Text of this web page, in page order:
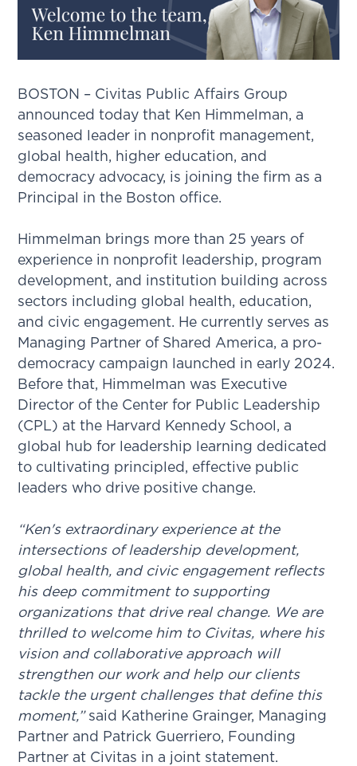
BOSTON – Civitas Public Affairs Group
announced today that Ken Himmelman, a
seasoned leader in nonprofit management,
global health, higher education, and
democracy advocacy, is joining the firm as a
Principal in the Boston office.
Himmelman brings more than 25 years of
experience in nonprofit leadership, program
development, and institution building across
sectors including global health, education,
and civic engagement. He currently serves as
Managing Partner of Shared America, a pro-
democracy campaign launched in early 2024.
Before that, Himmelman was Executive
Director of the Center for Public Leadership
(CPL) at the Harvard Kennedy School, a
global hub for leadership learning dedicated
to cultivating principled, effective public
leaders who drive positive change.
“Ken's extraordinary experience at the
intersections of leadership development,
global health, and civic engagement reflects
his deep commitment to supporting
organizations that drive real change. We are
thrilled to welcome him to Civitas, where his
vision and collaborative approach will
strengthen our work and help our clients
tackle the urgent challenges that define this
moment,” said Katherine Grainger, Managing
Partner and Patrick Guerriero, Founding
Partner at Civitas in a joint statement.